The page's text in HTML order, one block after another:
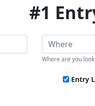
#1
Where are you
Entry